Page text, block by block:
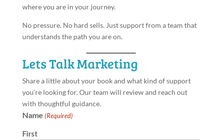
where you are in your journey.
No pressure. No hard sells. Just support from a team that
understands the path you are on.
Lets Talk Marketing
Share a little about your book and what kind of support
you’re looking for. Our team will review and reach out
with thoughtful guidance.
Name (Required)
First